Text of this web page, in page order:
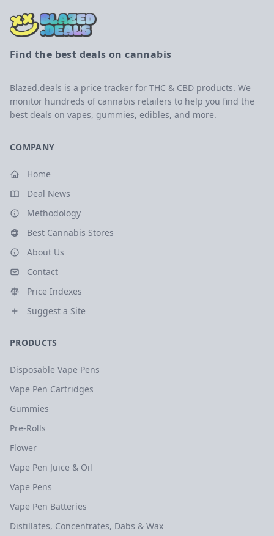
Find the best deals on cannabis
Blazed.deals is a price tracker for THC & CBD products. We
monitor hundreds of cannabis retailers to help you find the
best deals on vapes, gummies, edibles, and more.
COMPANY
Home
Deal News
Methodology
Best Cannabis Stores
About Us
Contact
Price Indexes
Suggest a Site
PRODUCTS
Disposable Vape Pens
Vape Pen Cartridges
Gummies
Pre-Rolls
Flower
Vape Pen Juice & Oil
Vape Pens
Vape Pen Batteries
Distillates, Concentrates, Dabs & Wax